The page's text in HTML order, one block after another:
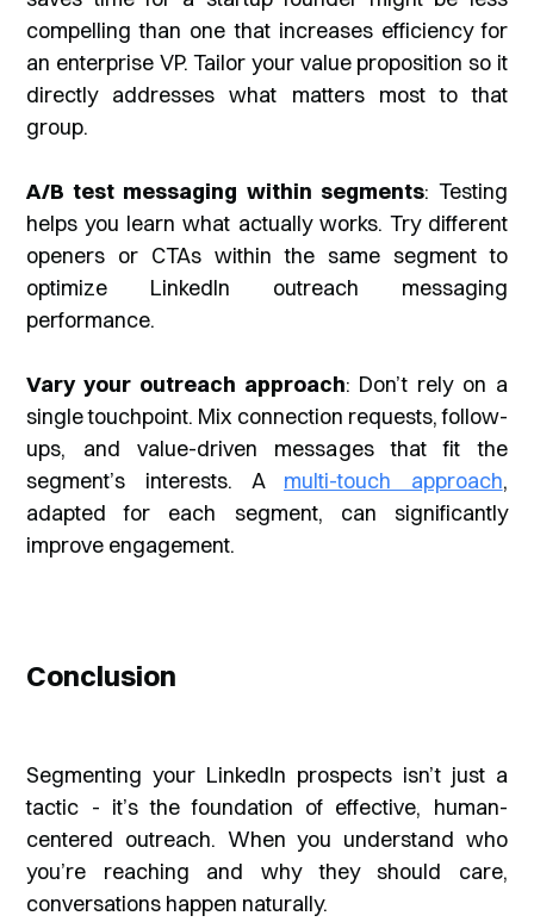
compelling than one that increases efficiency for
an enterprise VP. Tailor your value proposition so it
directly addresses what matters most to that
group.
A/B test messaging within segments: Testing
helps you learn what actually works. Try different
openers or CTAs within the same segment to
optimize LinkedIn outreach messaging
performance.
Vary your outreach approach: Don’t rely on a
single touchpoint. Mix connection requests, follow-
ups, and value-driven messages that fit the
segment’s interests. A multi-touch approach,
adapted for each segment, can significantly
improve engagement.
Conclusion
Segmenting your LinkedIn prospects isn’t just a
tactic - it’s the foundation of effective, human-
centered outreach. When you understand who
you’re reaching and why they should care,
conversations happen naturally.